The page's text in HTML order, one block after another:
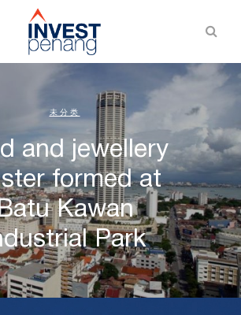
未分类
and jewellery
formed at
Kawan
Park